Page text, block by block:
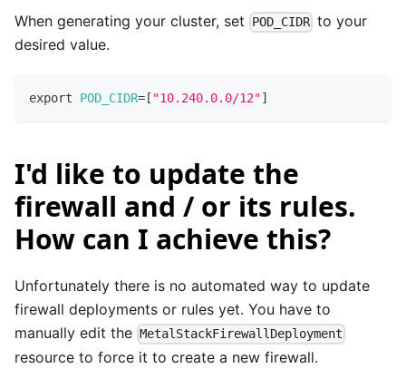
When generating your cluster, set POD_CIDR to your
desired value.
export POD_CIDR= [ "10.240.0.0/12"]
I'd like to update the
firewall and / or its rules.
How can I achieve this?
Unfortunately there is no automated way to update
firewall deployments or rules yet. You have to
manually edit the MetalStackFirewallDeployment
resource to force it to create a new firewall.